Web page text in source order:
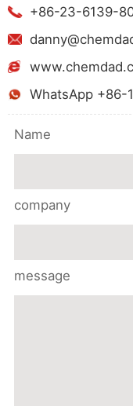
+86-23-6139-
WhatsApp +86-
Name
company
message